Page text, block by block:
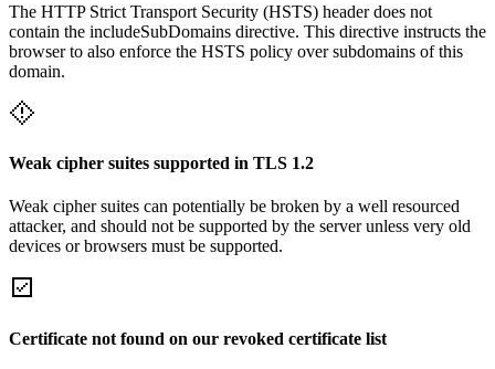
The HTTP Strict Transport Security (HSTS) header does not
contain the includeSubDomains directive. This directive instructs the
browser to also enforce the HSTS policy over subdomains of this
domain.
Weak cipher suites supported in TLS 1.2
Weak cipher suites can potentially be broken by a well resourced
attacker, and should not be supported by the server unless very old
devices or browsers must be supported.
Certificate not found on our revoked certificate list